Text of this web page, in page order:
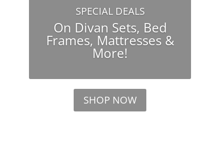
SPECIAL DEALS
On Divan Sets, Bed
Frames, Mattresses &
More!
SHOP NOW